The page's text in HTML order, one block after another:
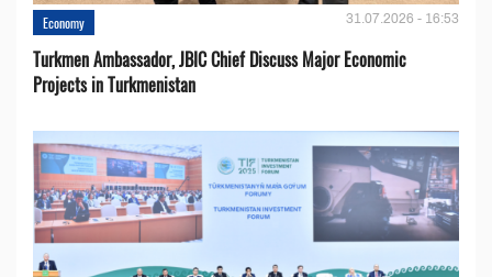
Economy 31.07.2026 - 16:53
Turkmen Ambassador, JBIC Chief Discuss Major Economic
Projects in Turkmenistan